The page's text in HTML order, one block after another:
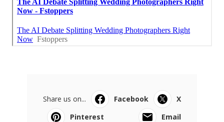
Share us on... Facebook
X
Pinterest
Email